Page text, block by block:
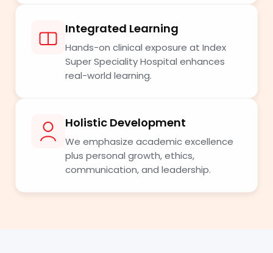
Integrated Learning
Hands-on clinical exposure at Index
Super Speciality Hospital enhances
real-world learning.
Holistic Development
We emphasize academic excellence
plus personal growth, ethics,
communication, and leadership.